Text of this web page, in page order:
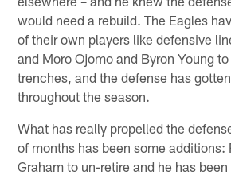
would need a rebuild. The Eagles
of their own players like defensive
and Moro Ojomo and Byron Young
trenches, and the defense has
throughout the season.
What has really propelled the
of months has been some additions:
Graham to un-retire and he has